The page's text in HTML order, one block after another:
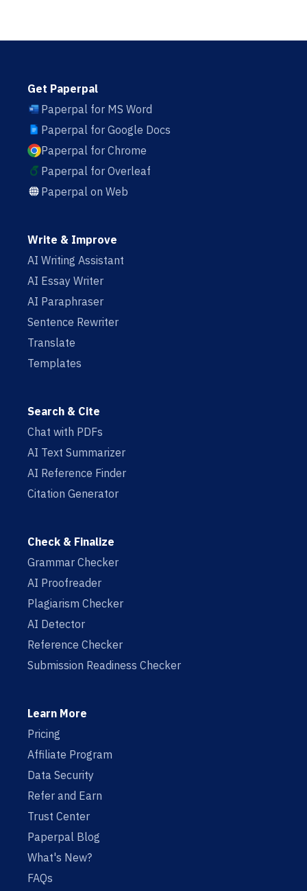
Get Paperpal
Paperpal for MS Word
Paperpal for Google Docs
Paperpal for Chrome
Paperpal for Overleaf
Paperpal on Web
Write & Improve
AI Writing Assistant
AI Essay Writer
AI Paraphraser
Sentence Rewriter
Translate
Templates
Search & Cite
Chat with PDFs
AI Text Summarizer
AI Reference Finder
Citation Generator
Check & Finalize
Grammar Checker
AI Proofreader
Plagiarism Checker
AI Detector
Reference Checker
Submission Readiness Checker
Learn More
Pricing
Affiliate Program
Data Security
Refer and Earn
Trust Center
Paperpal Blog
What's New?
FAQs